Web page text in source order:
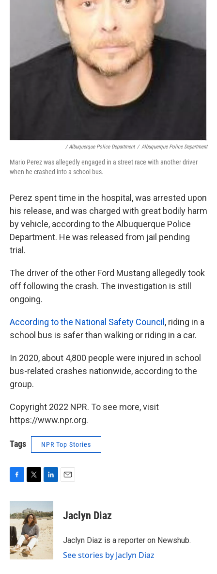
/ Albuquerque Police Department / Albuquerque Police Department
Mario Perez was allegedly engaged in a street race with another driver
when he crashed into a school bus.
Perez spent time in the hospital, was arrested upon
his release, and was charged with great bodily harm
by vehicle, according to the Albuquerque Police
Department. He was released from jail pending
trial.
The driver of the other Ford Mustang allegedly took
off following the crash. The investigation is still
ongoing.
According to the National Safety Council, riding in a
school bus is safer than walking or riding in a car.
In 2020, about 4,800 people were injured in school
bus-related crashes nationwide, according to the
group.
Copyright 2022 NPR. To see more, visit
https://www.npr.org.
Tags NPR Top Stories
F
c
e
b
o
o
k
T
i
t
t
e
r
L
n
k
e
d
I
n
E
Jaclyn Diaz
Jaclyn Diaz is a reporter on Newshub.
See stories by Jaclyn Diaz